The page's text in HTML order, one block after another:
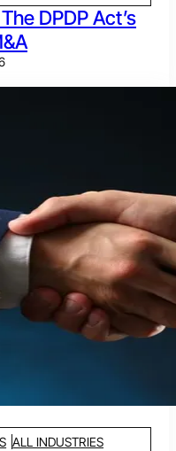
DPDP Act’s
ALL INDUSTRIES